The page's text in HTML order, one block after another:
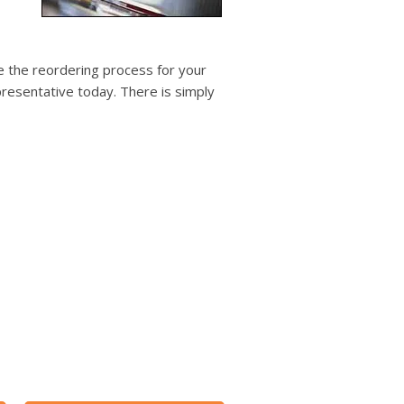
can
and
swipe
the reordering process for your
today. There is simply